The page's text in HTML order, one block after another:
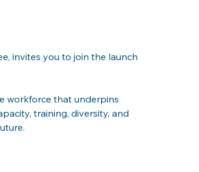
invites you to join the launch
workforce that underpins
training, diversity, and